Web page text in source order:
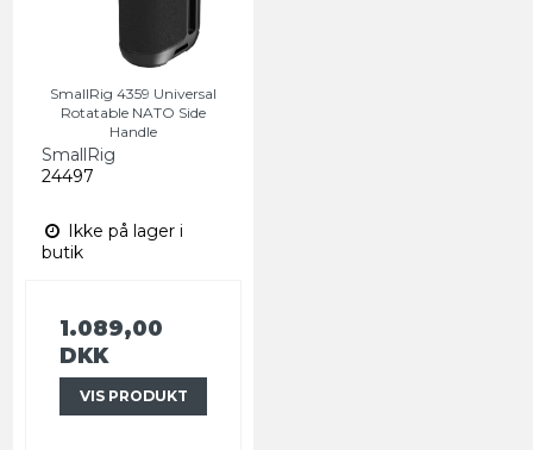
SmallRig 4359 Universal
Rotatable NATO Side
Handle
SmallRig
24497
Ikke på lager i
butik
1.089,00
DKK
VIS PRODUKT